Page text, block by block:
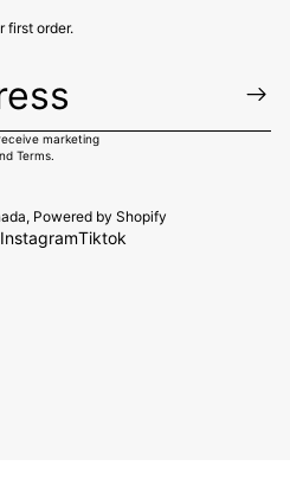
first order.
marketing
Terms.
, Powered by Shopify
InstagramTiktok